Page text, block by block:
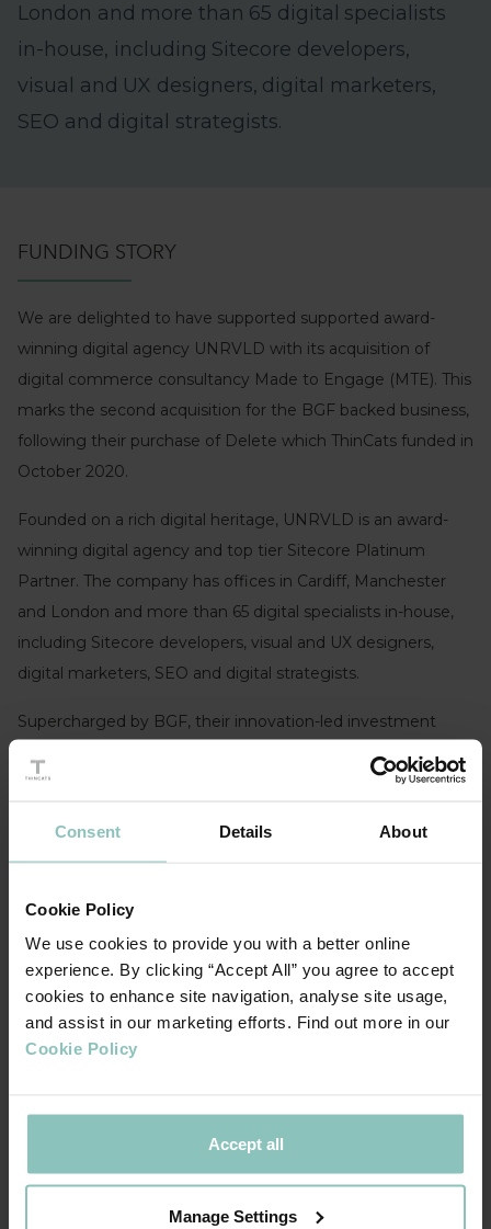
Consent Details About
Cookie Policy
We use cookies to provide you with a better online
experience. By clicking “Accept All” you agree to accept
cookies to enhance site navigation, analyse site usage,
and assist in our marketing efforts. Find out more in our
Cookie Policy
Accept all
Manage Settings
London and more than 65 d igita specia ists
in-house, inc ud ing Sitecore deve opers,
visua and UX designers, d igita marketers,
SEO and d igita strategists.
FUNDING STORY
We are delighted to have supported supported award-
winning digital agency UNRVLD with its acquisition of
digital commerce consultancy Made to Engage (MTE). This
marks the second acquisition for the BGF backed business,
following their purchase of Delete which ThinCats funded in
October 2020.
Founded on a rich digital heritage, UNRVLD is an award-
winning digital agency and top tier Sitecore Platinum
Partner. The company has offices in Cardiff, Manchester
and London and more than 65 digital specialists in-house,
including Sitecore developers, visual and UX designers,
digital marketers, SEO and digital strategists.
Supercharged by BGF, their innovation-led investment
partners, UNRVLD is continuing its ambitious buy and build
strategy with their latest acquisition of Made to Engage
premium partner for digital experience, with offices in
the acquisition will enhance UNRVLDs service capabilities
and position it as a market leading expert in the operation
of Digital Experience Platforms.
We would like to thank ThinCats and our
partners BGF for sharing in and backing our
vision for the business. Together, we are
driving UNRVLD’s mission forwards and this